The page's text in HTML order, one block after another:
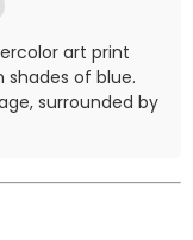
art print
of blue.
surrounded by